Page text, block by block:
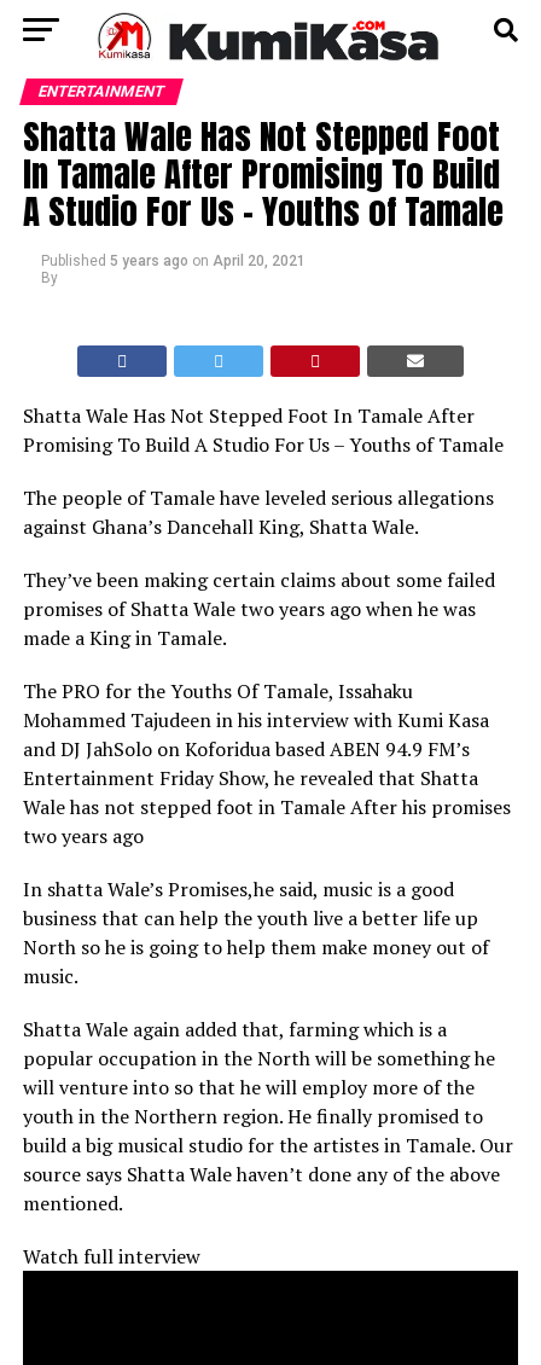
ENTERTAINMENT
Shatta Wale Has Not Stepped Foot
In Tamale After Promising To Build
A Studio For Us – Youths of Tamale
Published 5 years ago on April 20, 2021
By
Shatta Wale Has Not Stepped Foot In Tamale After
Promising To Build A Studio For Us – Youths of Tamale
The people of Tamale have leveled serious allegations
against Ghana’s Dancehall King, Shatta Wale.
They’ve been making certain claims about some failed
promises of Shatta Wale two years ago when he was
made a King in Tamale.
The PRO for the Youths Of Tamale, Issahaku
Mohammed Tajudeen in his interview with Kumi Kasa
and DJ JahSolo on Koforidua based ABEN 94.9 FM’s
Entertainment Friday Show, he revealed that Shatta
Wale has not stepped foot in Tamale After his promises
two years ago
In shatta Wale’s Promises,he said, music is a good
business that can help the youth live a better life up
North so he is going to help them make money out of
music.
Shatta Wale again added that, farming which is a
popular occupation in the North will be something he
will venture into so that he will employ more of the
youth in the Northern region. He finally promised to
build a big musical studio for the artistes in Tamale. Our
source says Shatta Wale haven’t done any of the above
mentioned.
Watch full interview